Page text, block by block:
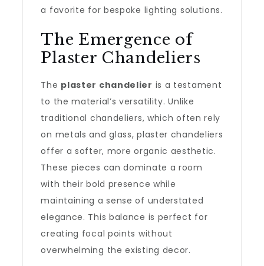
a favorite for bespoke lighting solutions.
The Emergence of
Plaster Chandeliers
The plaster chandelier is a testament
to the material’s versatility. Unlike
traditional chandeliers, which often rely
on metals and glass, plaster chandeliers
offer a softer, more organic aesthetic.
These pieces can dominate a room
with their bold presence while
maintaining a sense of understated
elegance. This balance is perfect for
creating focal points without
overwhelming the existing decor.